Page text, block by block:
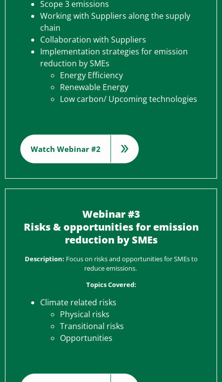
Scope 3 emissions
Working with Suppliers along the supply
chain
Collaboration with Suppliers
Implementation strategies for emission
reduction by SMEs
Energy Efficiency
Renewable Energy
Low carbon/ Upcoming technologies
Watch Webinar #2
Webinar #3
Risks & opportunities for emission
reduction by SMEs
Description: Focus on risks and opportunities for SMEs to
reduce emissions.
Topics Covered:
Climate related risks
Physical risks
Transitional risks
Opportunities